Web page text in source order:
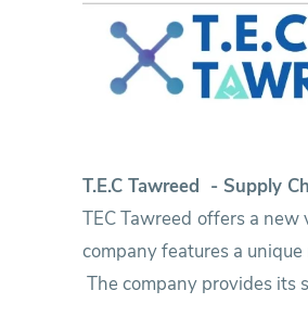
Research
Training
Consultancy
T.E.C Tawreed - Supply
TEC Tawreed offers a
company features a
The company provides its